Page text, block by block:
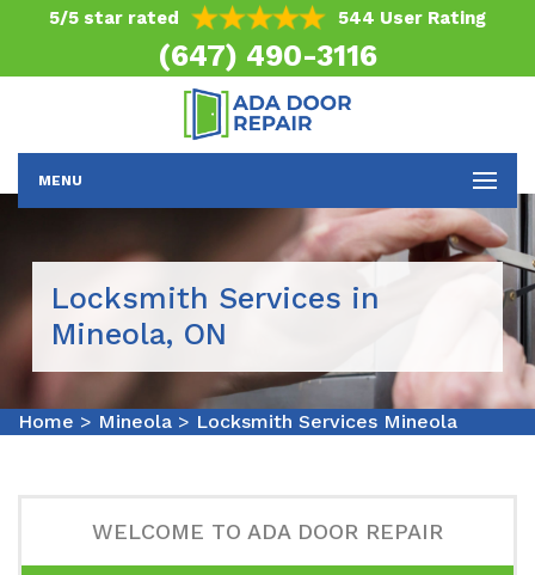
5/5 star rated 544 User Rating
(647) 490-3116
MENU
Locksmith Services in
Mineola, ON
Home > Mineola > Locksmith Services Mineola
WELCOME TO ADA DOOR REPAIR